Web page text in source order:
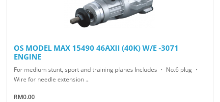
OS MODEL MAX 15490 46AXII (40K) W/E -3071
ENGINE
For medium stunt, sport and training planes Includes ・ No.6 plug ・
Wire for needle extension ..
RM0.00